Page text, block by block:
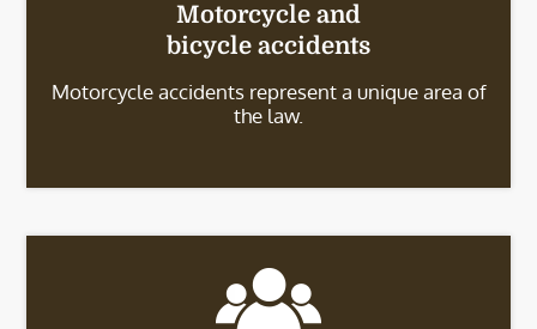
Motorcycle and
bicycle accidents
Motorcycle accidents represent a unique area of
the law.